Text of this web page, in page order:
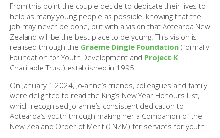
From this point the couple decide to dedicate their lives to
help as many young people as possible, knowing that the
job may never be done, but with a vision that Aotearoa New
Zealand will be the best place to be young. This vision is
realised through the Graeme Dingle Foundation (formally
Foundation for Youth Development and Project K
Charitable Trust) established in 1995.
On January 1 2024, Jo-anne’s friends, colleagues and family
were delighted to read the King’s New Year Honours List,
which recognised Jo-anne’s consistent dedication to
Aotearoa’s youth through making her a Companion of the
New Zealand Order of Merit (CNZM) for services for youth.